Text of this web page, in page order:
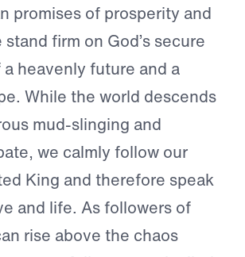
promises of prosperity and
firm on God’s secure
heavenly future and a
While the world descends
mud-slinging and
we calmly follow our
King and therefore speak
and life. As followers of
rise above the chaos